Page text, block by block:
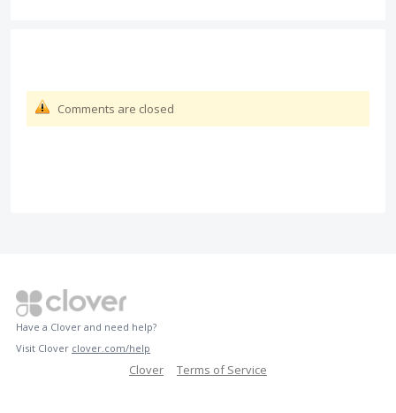
Comments are closed
Have a Clover and need help?
Visit Clover clover.com/help
Clover Terms of Service